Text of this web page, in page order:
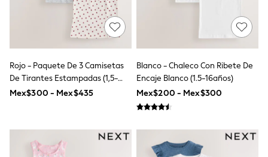
Newborn Accessories
All Footwear
First Walkers
All Accessories
Hats
All Nursery
Blankets
Muslins
Towels
All Feeding & Weaning
A-Z Brands
aden + anais
Baker by Ted Baker
Rojo - Paquete De 3 Camisetas
De Tirantes Estampadas (1,5-
16años)
Mex$300 - Mex$435
Blanco - Chaleco Con Ribete De
Encaje Blanco (1.5-16años)
Mex$200 - Mex$300